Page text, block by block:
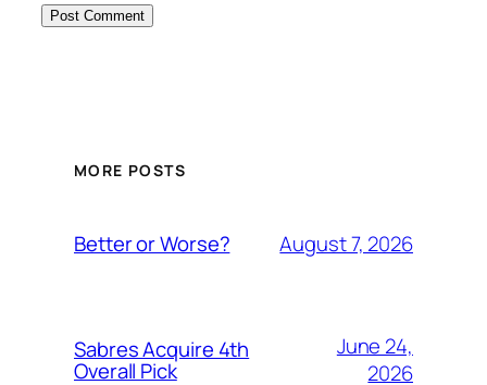
MORE POSTS
Better or Worse? August 7, 2026
Sabres Acquire 4th
Overall Pick
June 24,
2026